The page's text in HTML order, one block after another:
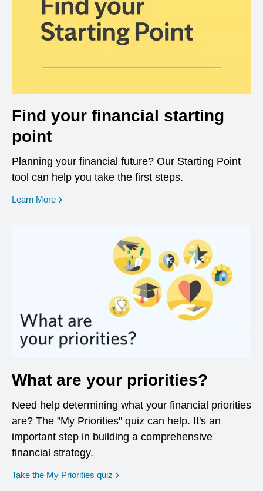
Find your financial starting
point
Planning your financial future? Our Starting Point
tool can help you take the first steps.
Learn More opens in a new window
What are your priorities?
Need help determining what your financial priorities
are? The "My Priorities" quiz can help. It's an
important step in building a comprehensive
financial strategy.
Take the My Priorities quiz opens in a new window